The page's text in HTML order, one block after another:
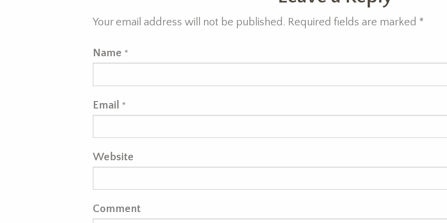
Your email address will not be published. Required fields are marked *
Name *
Email *
Website
Comment